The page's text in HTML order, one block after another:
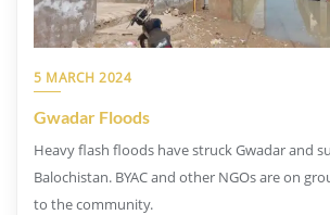
5 MARCH 2024
Gwadar Floods
Heavy flash floods have struck Gwadar and
Balochistan. BYAC and other NGOs are on
to the community.